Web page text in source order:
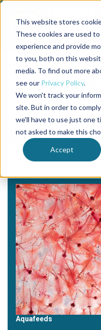
This website stores
These cookies are used
experience and provide
to you, both on this
media. To find out more
see our Privacy Policy.
We won't track your
site. But in order to
we'll have to use just one
not asked to make this
Accept
Back to the start of the nav
Jump to the end of the
Tag
Molofeed
Aquafeeds